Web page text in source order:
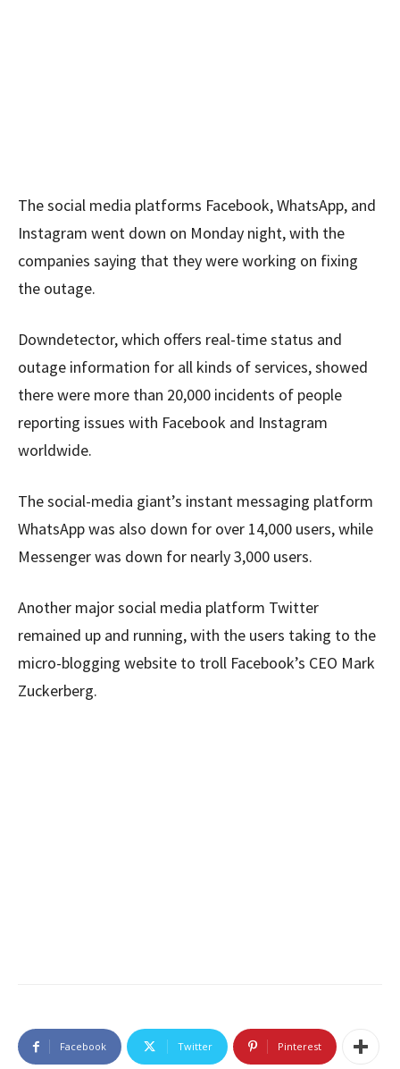
The social media platforms Facebook, WhatsApp, and
Instagram went down on Monday night, with the
companies saying that they were working on fixing
the outage.
Downdetector, which offers real-time status and
outage information for all kinds of services, showed
there were more than 20,000 incidents of people
reporting issues with Facebook and Instagram
worldwide.
The social-media giant’s instant messaging platform
WhatsApp was also down for over 14,000 users, while
Messenger was down for nearly 3,000 users.
Another major social media platform Twitter
remained up and running, with the users taking to the
micro-blogging website to troll Facebook’s CEO Mark
Zuckerberg.
Facebook Twitter Pinterest